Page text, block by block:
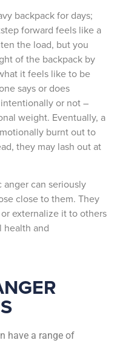
backpack for days;
forward feels like a
the load, but you
of the backpack by
it feels like to be
says or does
or not –
weight. Eventually, a
burnt out to
they may lash out at
can seriously
close to them. They
externalize it to others
health and
have a range of